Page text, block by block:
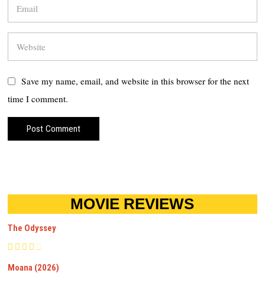
Save my name, email, and website in this browser for the next
time I comment.
MOVIE REVIEWS
The Odyssey
Moana (2026)